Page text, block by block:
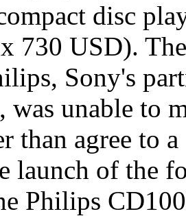
disc
730 USD).
Sony's
was unable to
than agree to
launch of the
Philips